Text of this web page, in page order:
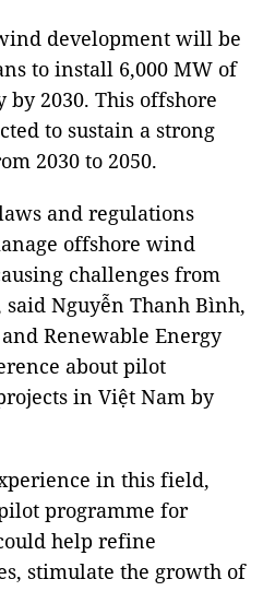
development will be
to install 6,000 MW of
2030. This offshore
to sustain a strong
2030 to 2050.
and regulations
offshore wind
challenges from
Nguyễn Thanh Bình,
Renewable Energy
about pilot
in Việt Nam by
in this field,
programme for
help refine
stimulate the growth of